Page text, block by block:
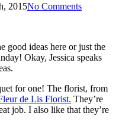
2015No Comments
good ideas here or just the
Okay, Jessica speaks
for one! The florist, from
de Lis Florist. They’re
job. I also like that they’re